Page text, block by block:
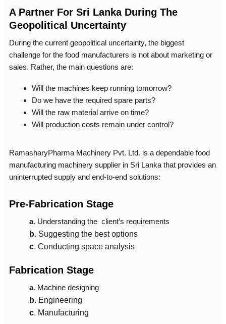
A Partner For Sri Lanka During The
Geopolitical Uncertainty
During the current geopolitical uncertainty, the biggest
challenge for the food manufacturers is not about marketing or
sales. Rather, the main questions are:
Will the machines keep running tomorrow?
Do we have the required spare parts?
Will the raw material arrive on time?
Will production costs remain under control?
RamasharyPharma Machinery Pvt. Ltd. is a dependable food
manufacturing machinery supplier in Sri Lankathat provides an
uninterrupted supply and end-to-end solutions:
Pre-Fabrication Stage
a. Understanding the client’s requirements
b. Suggesting the best options
c. Conducting space analysis
Fabrication Stage
a. Machine designing
b. Engineering
c. Manufacturing